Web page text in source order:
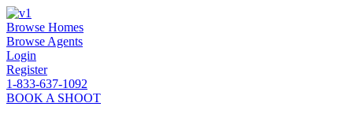
Browse Homes
Browse Agents
Login
Register
1-833-637-1092
BOOK A SHOOT